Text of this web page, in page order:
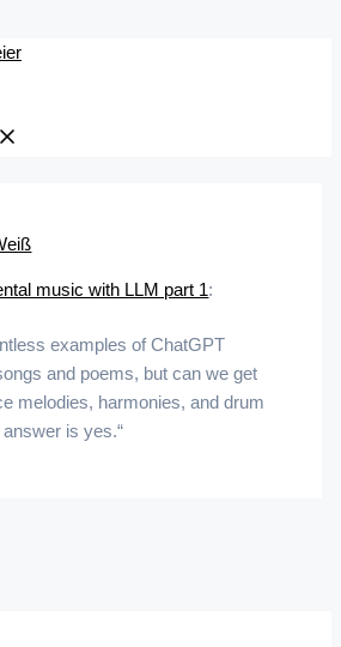
music with LLM part 1:
examples of ChatGPT
and poems, but can we get
melodies, harmonies, and drum
is yes.“